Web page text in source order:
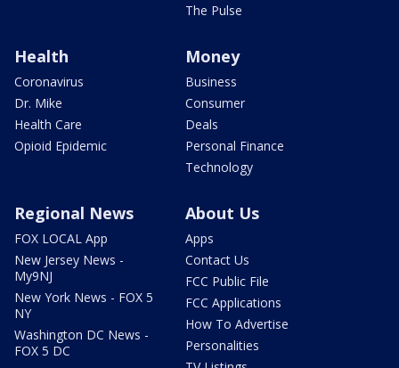
The Pulse
Health
Coronavirus
Dr. Mike
Health Care
Opioid Epidemic
Money
Business
Consumer
Deals
Personal Finance
Technology
Regional News
FOX LOCAL App
New Jersey News -
My9NJ
New York News - FOX 5
NY
Washington DC News -
FOX 5 DC
About Us
Apps
Contact Us
FCC Public File
FCC Applications
How To Advertise
Personalities